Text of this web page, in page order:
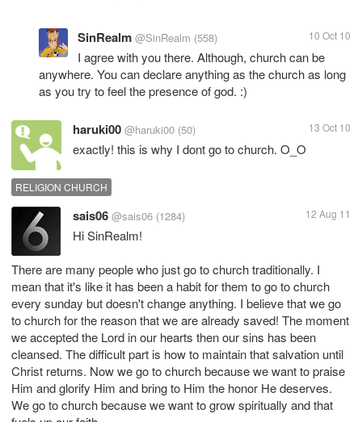
SinRealm @SinRealm (558) 10 Oct 10
I agree with you there. Although, church can be
anywhere. You can declare anything as the church as long
as you try to feel the presence of god. :)
haruki00 @haruki00 (50) 13 Oct 10
exactly! this is why I dont go to church. O_O
RELIGION CHURCH
sais06 @sais06 (1284) 12 Aug 11
Hi SinRealm!
There are many people who just go to church traditionally. I
mean that it's like it has been a habit for them to go to church
every sunday but doesn't change anything. I believe that we go
to church for the reason that we are already saved! The moment
we accepted the Lord in our hearts then our sins has been
cleansed. The difficult part is how to maintain that salvation until
Christ returns. Now we go to church because we want to praise
Him and glorify Him and bring to Him the honor He deserves.
We go to church because we want to grow spiritually and that